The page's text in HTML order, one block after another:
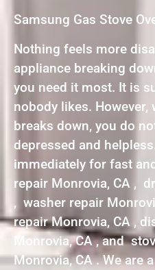
Samsung Gas Stove
Nothing feels more
appliance breaking
you need it most. It is
nobody likes. However,
breaks down, you do
depressed and
immediately for fast
repair Monrovia, CA ,
, washer repair
repair Monrovia, CA ,
Monrovia, CA , and
Monrovia, CA . We are